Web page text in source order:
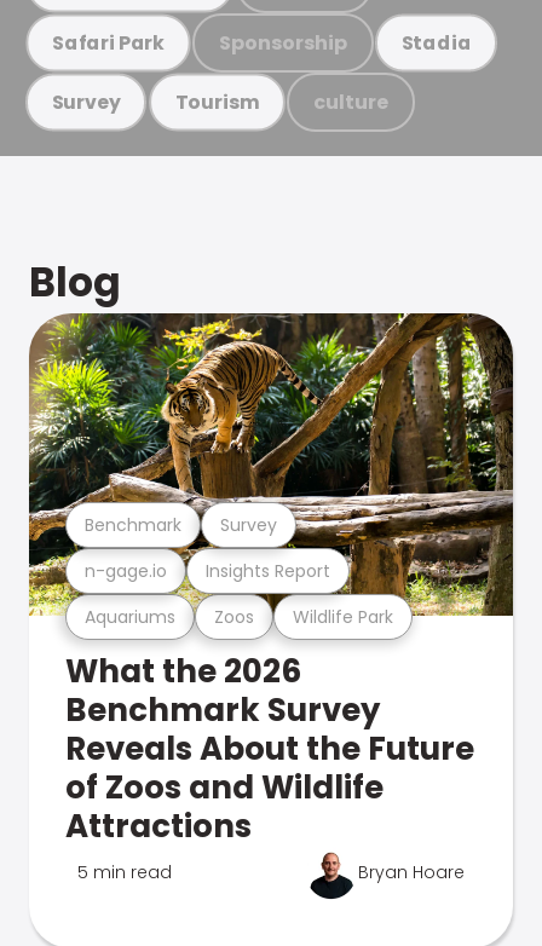
Safari Park Sponsorship Stadia
Survey Tourism culture
Blog
Aquariums Zoos Wildlife Park
n-gage.io Insights Report
Benchmark Survey
What the 2026
Benchmark Survey
Reveals About the Future
of Zoos and Wildlife
Attractions
5 min read Bryan Hoare